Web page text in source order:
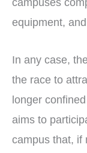
campuses
equipment,
In any case,
the race to
longer
aims to
campus that, if